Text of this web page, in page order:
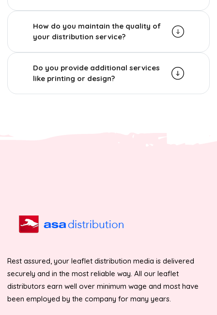
How do you maintain the quality of
your distribution service?
Do you provide additional services
like printing or design?
Rest assured, your leaflet distribution media is delivered
securely and in the most reliable way. All our leaflet
distributors earn well over minimum wage and most have
been employed by the company for many years.